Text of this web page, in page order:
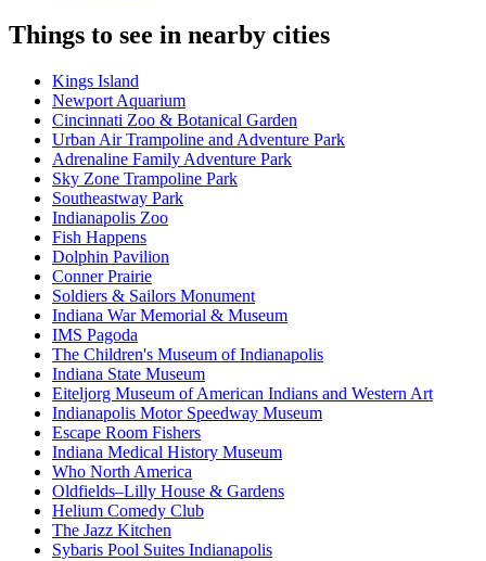
Things to see in nearby cities
Kings Island
Newport Aquarium
Cincinnati Zoo & Botanical Garden
Urban Air Trampoline and Adventure Park
Adrenaline Family Adventure Park
Sky Zone Trampoline Park
Southeastway Park
Indianapolis Zoo
Fish Happens
Dolphin Pavilion
Conner Prairie
Soldiers & Sailors Monument
Indiana War Memorial & Museum
IMS Pagoda
The Children's Museum of Indianapolis
Indiana State Museum
Eiteljorg Museum of American Indians and Western Art
Indianapolis Motor Speedway Museum
Escape Room Fishers
Indiana Medical History Museum
Who North America
Oldfields–Lilly House & Gardens
Helium Comedy Club
The Jazz Kitchen
Sybaris Pool Suites Indianapolis